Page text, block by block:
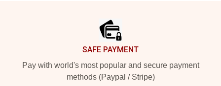
SAFE PAYMENT
Pay with world's most popular and secure payment
methods (Paypal / Stripe)